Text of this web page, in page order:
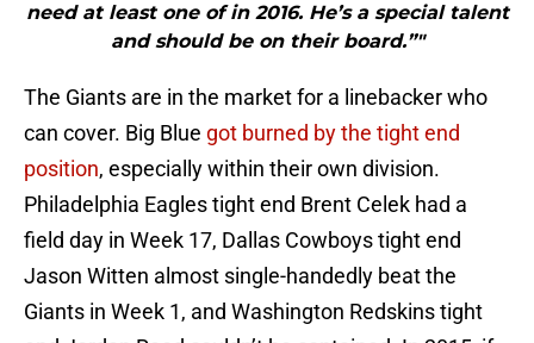
need at least one of in 2016. He’s a special talent
and should be on their board.”"
The Giants are in the market for a linebacker who
can cover. Big Blue got burned by the tight end
position, especially within their own division.
Philadelphia Eagles tight end Brent Celek had a
field day in Week 17, Dallas Cowboys tight end
Jason Witten almost single-handedly beat the
Giants in Week 1, and Washington Redskins tight